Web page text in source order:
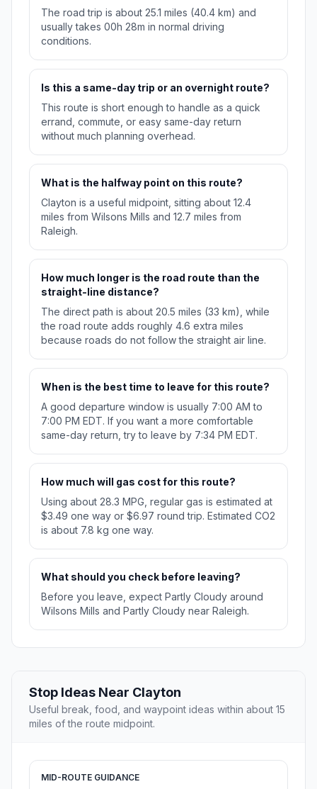
The road trip is about 25.1 miles (40.4 km) and
usually takes 00h 28m in normal driving
conditions.
Is this a same-day trip or an overnight route?
This route is short enough to handle as a quick
errand, commute, or easy same-day return
without much planning overhead.
What is the halfway point on this route?
Clayton is a useful midpoint, sitting about 12.4
miles from Wilsons Mills and 12.7 miles from
Raleigh.
How much longer is the road route than the
straight-line distance?
The direct path is about 20.5 miles (33 km), while
the road route adds roughly 4.6 extra miles
because roads do not follow the straight air line.
When is the best time to leave for this route?
A good departure window is usually 7:00 AM to
7:00 PM EDT. If you want a more comfortable
same-day return, try to leave by 7:34 PM EDT.
How much will gas cost for this route?
Using about 28.3 MPG, regular gas is estimated at
$3.49 one way or $6.97 round trip. Estimated CO2
is about 7.8 kg one way.
What should you check before leaving?
Before you leave, expect Partly Cloudy around
Wilsons Mills and Partly Cloudy near Raleigh.
Stop Ideas Near Clayton
Useful break, food, and waypoint ideas within about 15
miles of the route midpoint.
MID-ROUTE GUIDANCE